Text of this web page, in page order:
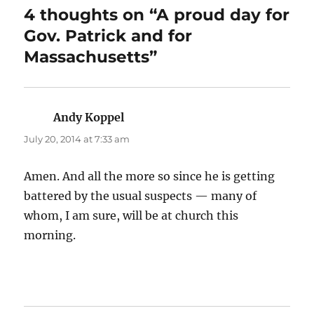
4 thoughts on “A proud day for
Gov. Patrick and for
Massachusetts”
Andy Koppel
July 20, 2014 at 7:33 am
Amen. And all the more so since he is getting
battered by the usual suspects — many of
whom, I am sure, will be at church this
morning.